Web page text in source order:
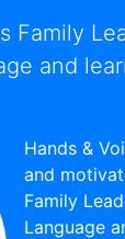
Family
and
Hands &
and
Family
Language